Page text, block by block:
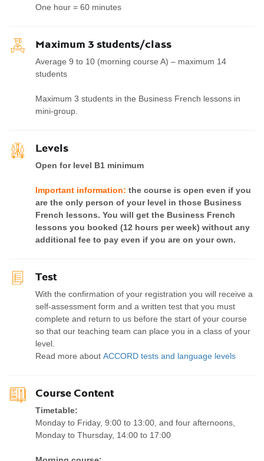
One hour = 60 minutes
Maximum 3 students/class
Average 9 to 10 (morning course A) – maximum 14
students
Maximum 3 students in the Business French lessons in
mini-group.
Levels
Open for level B1 minimum
Important information: the course is open even if you
are the only person of your level in those Business
French lessons. You will get the Business French
lessons you booked (12 hours per week) without any
additional fee to pay even if you are on your own.
Test
With the confirmation of your registration you will receive a
self-assessment form and a written test that you must
complete and return to us before the start of your course
so that our teaching team can place you in a class of your
level.
Read more about ACCORD tests and language levels
Course Content
Timetable:
Monday to Friday, 9:00 to 13:00, and four afternoons,
Monday to Thursday, 14:00 to 17:00